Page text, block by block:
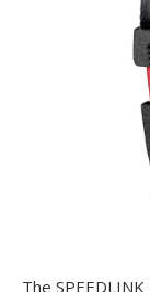
The